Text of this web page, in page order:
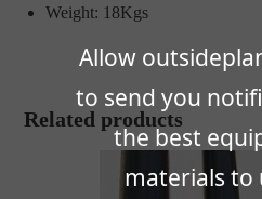
Allow
to send you
the best
materials to
Weight: 18Kgs
Related products